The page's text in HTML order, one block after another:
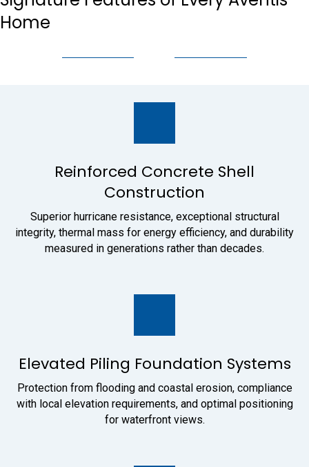
Home
Reinforced Concrete Shell
Construction
Superior hurricane resistance, exceptional structural
integrity, thermal mass for energy efficiency, and durability
measured in generations rather than decades.
Elevated Piling Foundation Systems
Protection from flooding and coastal erosion, compliance
with local elevation requirements, and optimal positioning
for waterfront views.